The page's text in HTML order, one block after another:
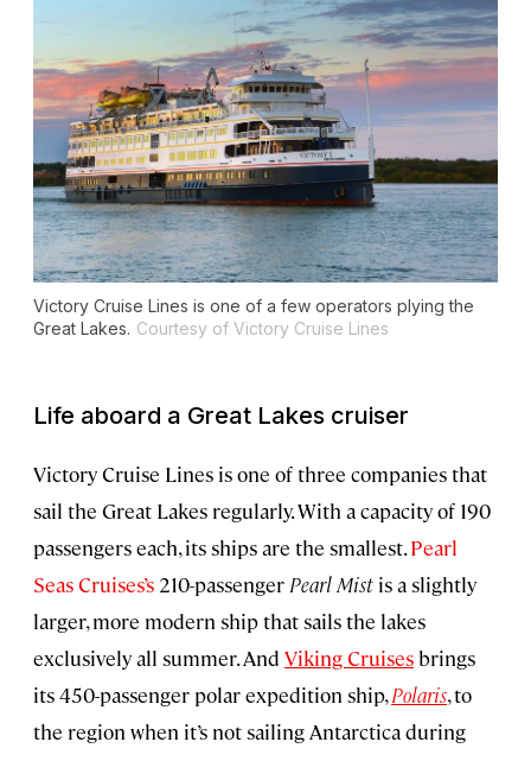
Victory Cruise Lines is one of a few operators plying the
Great Lakes. Courtesy of Victory Cruise Lines
Life aboard a Great Lakes cruiser
Victory Cruise Lines is one of three companies that
sail the Great Lakes regularly. With a capacity of 190
passengers each, its ships are the smallest.Pearl
Seas Cruises’s 210-passenger Pearl Mist is a slightly
larger, more modern ship that sails the lakes
exclusively all summer. And Viking Cruisesbrings
its 450-passenger polar expedition ship,Polaris, to
the region when it’s not sailing Antarctica during